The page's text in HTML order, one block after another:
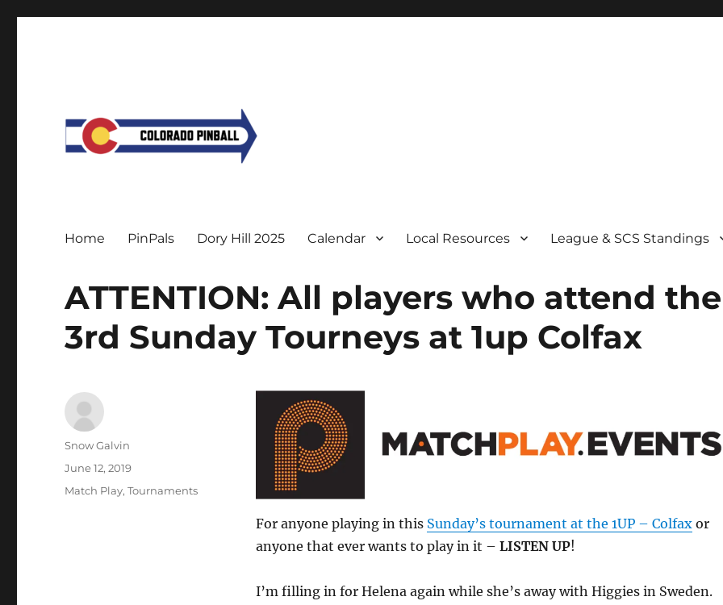
Home PinPals Dory Hill 2025 Calendar Local Resources League & SCS Standings
ATTENTION: All players who attend the
3rd Sunday Tourneys at 1up Colfax
For anyone playing in this Sunday’s tournament at the 1UP – Colfaxor
anyone that ever wants to play in it – LISTEN UP!
I’m filling in for Helena again while she’s away with Higgies in Sweden.
Author
Snow Galvin
Posted
June 12, 2019
Tags
Match Play,Tournaments